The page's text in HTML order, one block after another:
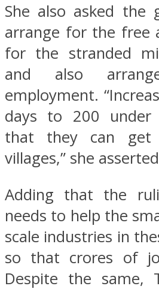
She also asked the
arrange for the free
for the stranded
and also
employment.
days to 200 under
that they can
villages,” she
Adding that the
needs to help the
scale industries in
so that crores of
Despite the same,